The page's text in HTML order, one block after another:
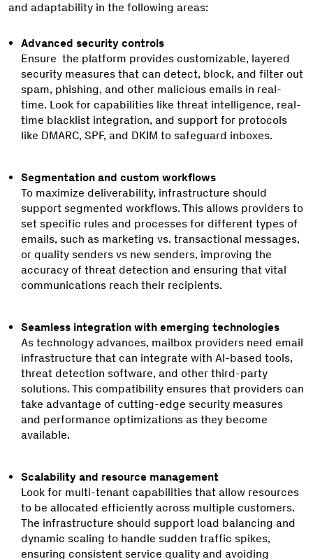
and adaptability in the following areas:
Advanced security controls
Ensure the platform provides customizable, layered
security measures that can detect, block, and filter out
spam, phishing, and other malicious emails in real-
time. Look for capabilities like threat intelligence, real-
time blacklist integration, and support for protocols
like DMARC, SPF, and DKIM to safeguard inboxes.
Segmentation and custom workflows
To maximize deliverability, infrastructure should
support segmented workflows. This allows providers to
set specific rules and processes for different types of
emails, such as marketing vs. transactional messages,
or quality senders vs new senders, improving the
accuracy of threat detection and ensuring that vital
communications reach their recipients.
Seamless integration with emerging technologies
As technology advances, mailbox providers need email
infrastructure that can integrate with AI-based tools,
threat detection software, and other third-party
solutions. This compatibility ensures that providers can
take advantage of cutting-edge security measures
and performance optimizations as they become
available.
Scalability and resource management
Look for multi-tenant capabilities that allow resources
to be allocated efficiently across multiple customers.
The infrastructure should support load balancing and
dynamic scaling to handle sudden traffic spikes,
ensuring consistent service quality and avoiding